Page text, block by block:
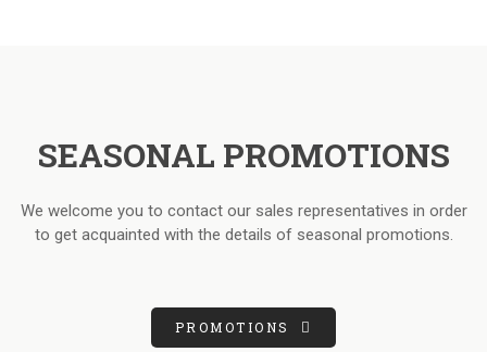
SEASONAL PROMOTIONS
We welcome you to contact our sales representatives in order
to get acquainted with the details of seasonal promotions.
PROMOTIONS